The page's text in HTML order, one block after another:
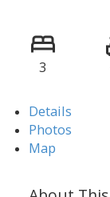
3
Details
Photos
Map